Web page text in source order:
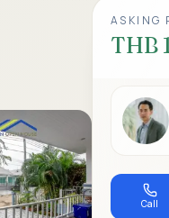
ASKING
THB
Call